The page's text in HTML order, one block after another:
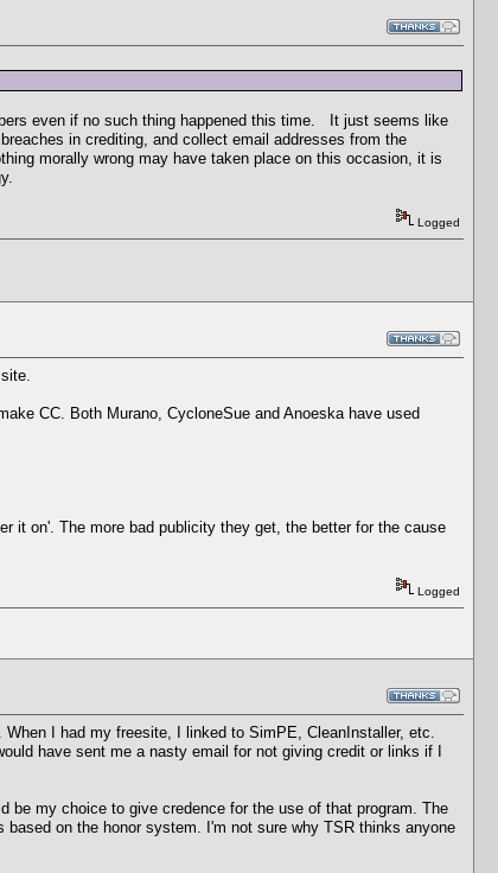
even if no such thing happened this time. It just seems like
in crediting, and collect email addresses from the
morally wrong may have taken place on this occasion, it is
Logged
CC. Both Murano, CycloneSue and Anoeska have used
it on'. The more bad publicity they get, the better for the cause
Logged
I had my freesite, I linked to SimPE, CleanInstaller, etc.
have sent me a nasty email for not giving credit or links if I
be my choice to give credence for the use of that program. The
on the honor system. I'm not sure why TSR thinks anyone